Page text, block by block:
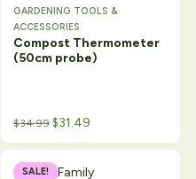
GARDENING TOOLS &
ACCESSORIES
Compost Thermometer
(50cm probe)
$34.99 $31.49
SALE!